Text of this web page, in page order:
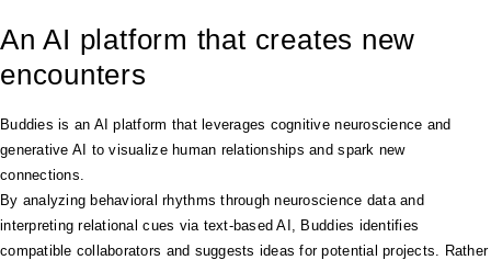
An AI platform that creates new
encounters
Buddies is an AI platform that leverages cognitive neuroscience and
generative AI to visualize human relationships and spark new
connections.
By analyzing behavioral rhythms through neuroscience data and
interpreting relational cues via text-based AI, Buddies identifies
compatible collaborators and suggests ideas for potential projects. Rather